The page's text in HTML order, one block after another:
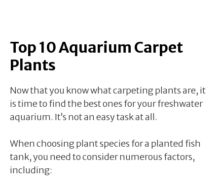
Top 10 Aquarium Carpet
Plants
Now that you know what carpeting plants are, it
is time to find the best ones for your freshwater
aquarium. It’s not an easy task at all.
When choosing plant species for a planted fish
tank, you need to consider numerous factors,
including: